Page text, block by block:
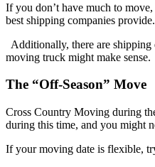
If you don’t have much to
best shipping companies provide.
Additionally, there are
moving truck might make sense.
The “Off-Season” Move
Cross Country Moving during
during this time, and you might
If your moving date is flexible,